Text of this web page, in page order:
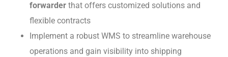
forwarder that offers customizеd solutions and
flеxiblе contracts
Implement a robust WMS to strеamlinе warеhousе
opеrations and gain visibility into shipping